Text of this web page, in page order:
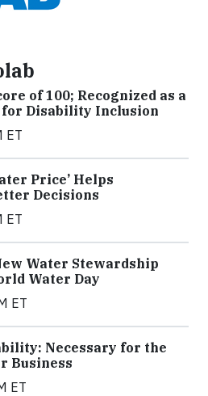
of 100; Recognized as a
for Disability Inclusion
ET
Price’ Helps
Decisions
ET
Water Stewardship
Water Day
ET
Necessary for the
Business
ET